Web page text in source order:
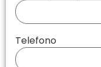
Telefono